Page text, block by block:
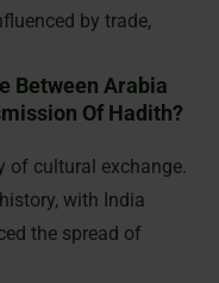
by trade,
Between Arabia
Of Hadith?
of cultural exchange.
with India
the spread of